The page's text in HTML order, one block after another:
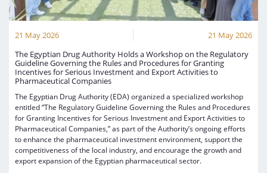
21 May 2026
21 May 2026
The Egyptian Drug Authority Holds a Workshop on the Regulatory
Guideline Governing the Rules and Procedures for Granting
Incentives for Serious Investment and Export Activities to
Pharmaceutical Companies
The Egyptian Drug Authority (EDA) organized a specialized workshop
entitled “The Regulatory Guideline Governing the Rules and Procedures
for Granting Incentives for Serious Investment and Export Activities to
Pharmaceutical Companies,” as part of the Authority’s ongoing efforts
to enhance the pharmaceutical investment environment, support the
competitiveness of the local industry, and encourage the growth and
export expansion of the Egyptian pharmaceutical sector.